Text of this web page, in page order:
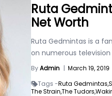
Ruta
Net Worth
Ruta Gedmintas is a
on numerous television
ByAdmin | March 19, 2019
Tags -Ruta Gedmintas,
The Strain,The Tudors,